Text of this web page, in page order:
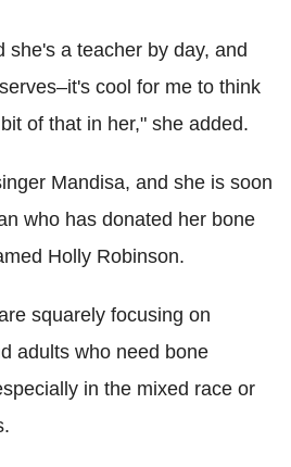
she's a teacher by day, and
cool for me to think
of that in her," she added.
Mandisa, and she is soon
who has donated her bone
Holly Robinson.
squarely focusing on
adults who need bone
in the mixed race or